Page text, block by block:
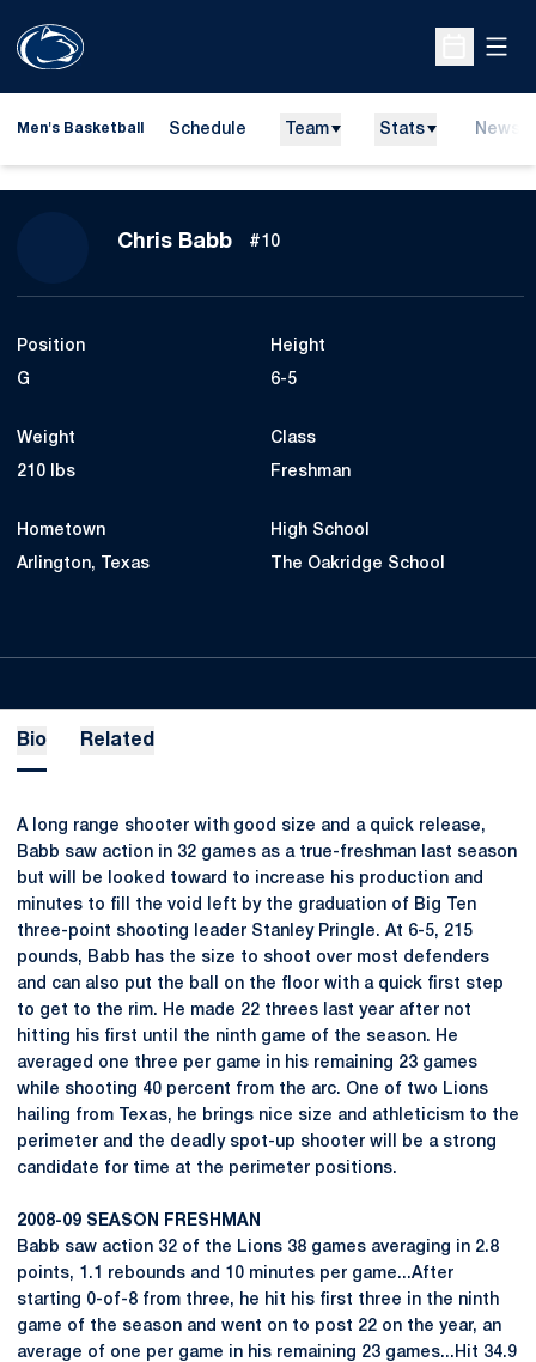
Open
Men's Basketball Schedule Team Stats News
Chris BabbSeason 2008-09
#10
Position
G
Height
6-5
Weight
210 lbs
Class
Freshman
Hometown
Arlington, Texas
High School
The Oakridge School
Bio Related
A long range shooter with good size and a quick release,
Babb saw action in 32 games as a true-freshman last season
but will be looked toward to increase his production and
minutes to fill the void left by the graduation of Big Ten
three-point shooting leader Stanley Pringle. At 6-5, 215
pounds, Babb has the size to shoot over most defenders
and can also put the ball on the floor with a quick first step
to get to the rim. He made 22 threes last year after not
hitting his first until the ninth game of the season. He
averaged one three per game in his remaining 23 games
while shooting 40 percent from the arc. One of two Lions
hailing from Texas, he brings nice size and athleticism to the
perimeter and the deadly spot-up shooter will be a strong
candidate for time at the perimeter positions.
2008-09 SEASON FRESHMAN
Babb saw action 32 of the Lions 38 games averaging in 2.8
points, 1.1 rebounds and 10 minutes per game...After
starting 0-of-8 from three, he hit his first three in the ninth
game of the season and went on to post 22 on the year, an
average of one per game in his remaining 23 games...Hit 34.9